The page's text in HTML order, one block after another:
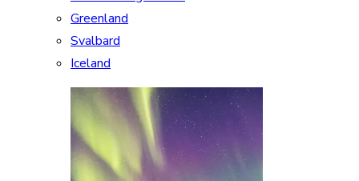
Greenland
Svalbard
Iceland